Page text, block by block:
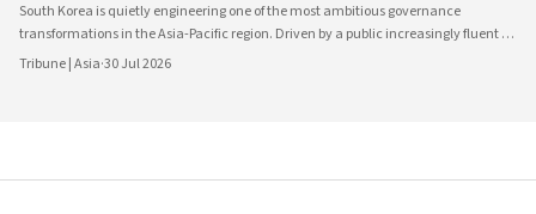
South Korea is quietly engineering one of the most ambitious governance
transformations in the Asia-Pacific region. Driven by a public increasingly fluent in
digital platforms and a civil society demanding greater accountability, the
Tribune | Asia·30 Jul 2026